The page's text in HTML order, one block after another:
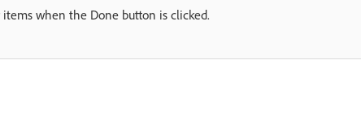
when the Done button is clicked.